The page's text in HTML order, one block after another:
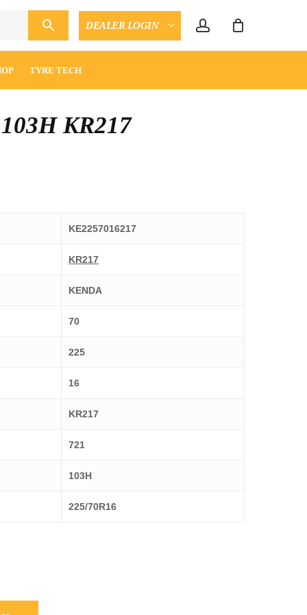
DEALER LOGIN
TYRE TECH
KR217
KE2257016217
KR217
KENDA
70
225
16
KR217
721
103H
225/70R16